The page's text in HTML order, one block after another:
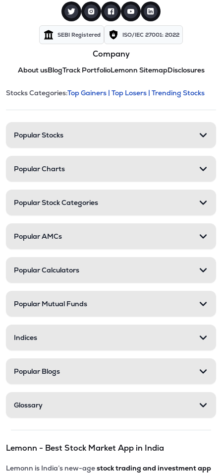
SEBI Registered ISO/IEC 27001: 2022
Company
About usBlogTrack PortfolioLemonn SitemapDisclosures
Stock categories and
This section contains expandable
Stocks Categories:Top Gainers | Top Losers | Trending Stocks
Popular Stocks
Popular Charts
Popular Stock Categories
Popular AMCs
Popular Calculators
Popular Mutual Funds
Indices
Popular Blogs
Glossary
Lemonn - Best Stock Market App in India
Lemonn is India’s new-agestock trading and investment app